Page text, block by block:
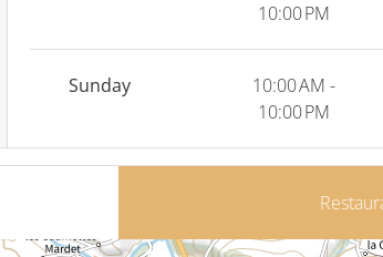
10:00 PM
Sunday
10:00 AM -
10:00 PM